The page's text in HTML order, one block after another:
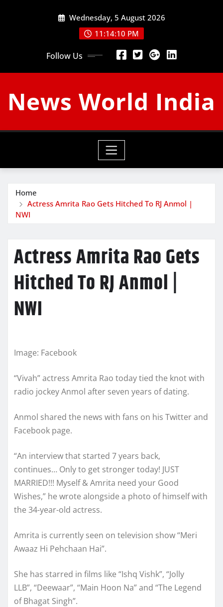
Wednesday, 5 August 2026
11:14:11 PM
Follow Us
News World India
Home
Actress Amrita Rao Gets Hitched To RJ Anmol |
NWI
Actress Amrita Rao Gets
Hitched To RJ Anmol |
NWI
Image: Facebook
“Vivah” actress Amrita Rao today tied the knot with
radio jockey Anmol after seven years of dating.
Anmol shared the news with fans on his Twitter and
Facebook page.
“An interview that started 7 years back,
continues… Only to get stronger today! JUST
MARRIED!!! Myself & Amrita need your Good
Wishes,” he wrote alongside a photo of himself with
the 34-year-old actress.
Amrita is currently seen on television show “Meri
Awaaz Hi Pehchaan Hai”.
She has starred in films like “Ishq Vishk”, “Jolly
LLB”, “Deewaar”, “Main Hoon Na” and “The Legend
of Bhagat Singh”.